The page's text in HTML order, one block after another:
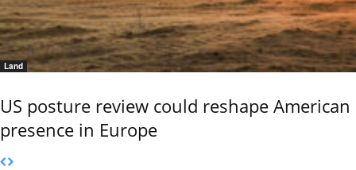
Land
US posture review could reshape American
presence in Europe